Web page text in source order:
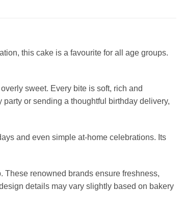
this cake is a favourite for all age groups.
sweet. Every bite is soft, rich and
or sending a thoughtful birthday delivery,
and even simple at-home celebrations. Its
These renowned brands ensure freshness,
details may vary slightly based on bakery